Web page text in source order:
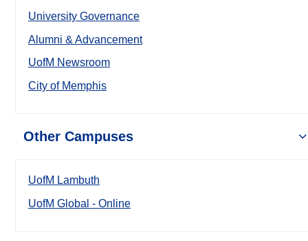
University Governance
Alumni & Advancement
UofM Newsroom
City of Memphis
Other Campuses
UofM Lambuth
UofM Global - Online